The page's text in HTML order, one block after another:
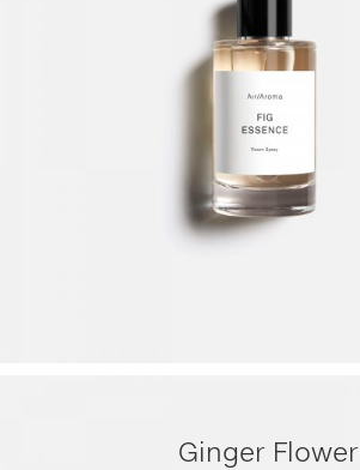
Ginger Flower